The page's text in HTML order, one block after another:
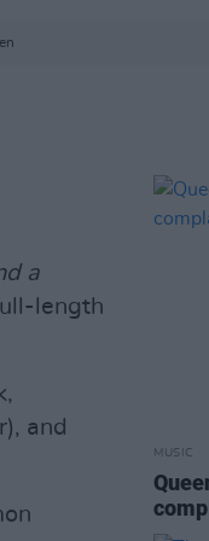
a
length
and
MUSIC